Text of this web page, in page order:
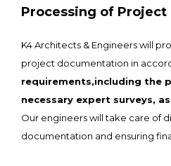
Processing of
K4 Architects & Engineers will
project documentation in
requirements,including the
necessary expert surveys,
Our engineers will take care of
documentation and ensuring